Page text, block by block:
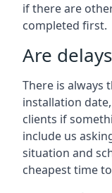
if there are
completed first.
Are
There is always
installation
clients if
include us
situation and
cheapest time